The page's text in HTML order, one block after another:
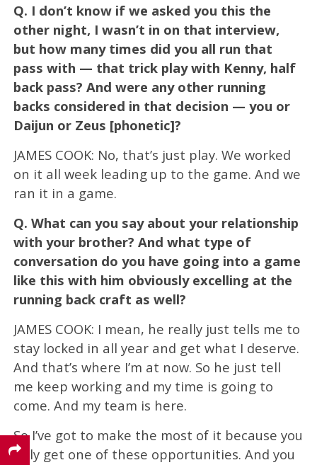
Q. I don’t know if we asked you this the
other night, I wasn’t in on that interview,
but how many times did you all run that
pass with — that trick play with Kenny, half
back pass? And were any other running
backs considered in that decision — you or
Daijun or Zeus [phonetic]?
JAMES COOK: No, that’s just play. We worked
on it all week leading up to the game. And we
ran it in a game.
Q. What can you say about your relationship
with your brother? And what type of
conversation do you have going into a game
like this with him obviously excelling at the
running back craft as well?
JAMES COOK: I mean, he really just tells me to
stay locked in all year and get what I deserve.
And that’s where I’m at now. So he just tell
me keep working and my time is going to
come. And my team is here.
So I’ve got to make the most of it because you
only get one of these opportunities. And you